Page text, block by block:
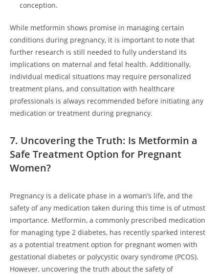
conception.
While metformin shows promise in managing certain
conditions during pregnancy, it is important to note that
further research is still needed to fully understand its
implications on maternal and fetal health. Additionally,
individual medical situations may require personalized
treatment plans, and consultation with healthcare
professionals is always recommended before initiating any
medication or treatment during pregnancy.
7. Uncovering the Truth: Is Metformin a
Safe Treatment Option for Pregnant
Women?
Pregnancy is a delicate phase in a woman’s life, and the
safety of any medication taken during this time is of utmost
importance. Metformin, a commonly prescribed medication
for managing type 2 diabetes, has recently sparked interest
as a potential treatment option for pregnant women with
gestational diabetes or polycystic ovary syndrome (PCOS).
However, uncovering the truth about the safety of